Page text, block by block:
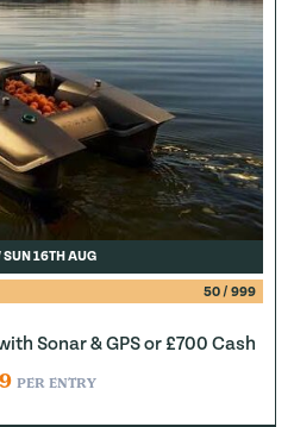
SUN 16TH AUG
50/ 999
Sonar & GPS or £700 Cash
PER ENTRY